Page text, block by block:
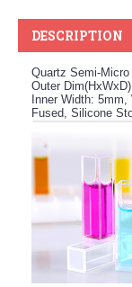
DESCRIPTION
Quartz Semi-
Outer
Inner Width:
Fused, Silicone